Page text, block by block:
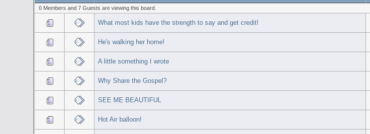
0 Members and 7 Guests are viewing this board.
What most kids have the strength to say and get credit!
He's walking her home!
A little something I wrote
Why Share the Gospel?
SEE ME BEAUTIFUL
Hot Air balloon!